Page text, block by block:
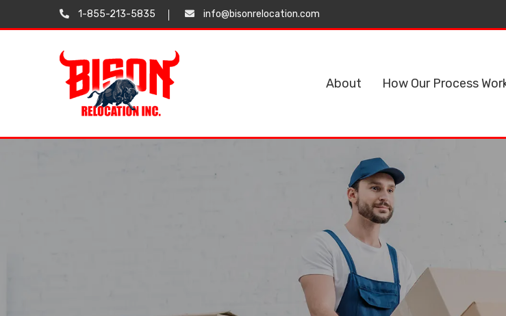
1-855-213-5835 info@bisonrelocation.com
About How Our Process